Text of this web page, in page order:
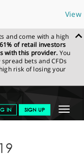
View
and come with a high
61% of retail investors
with this provider. You
bets and CFDs
risk of losing your
Toggle
IN SIGN UP
SPREADEX IN
19